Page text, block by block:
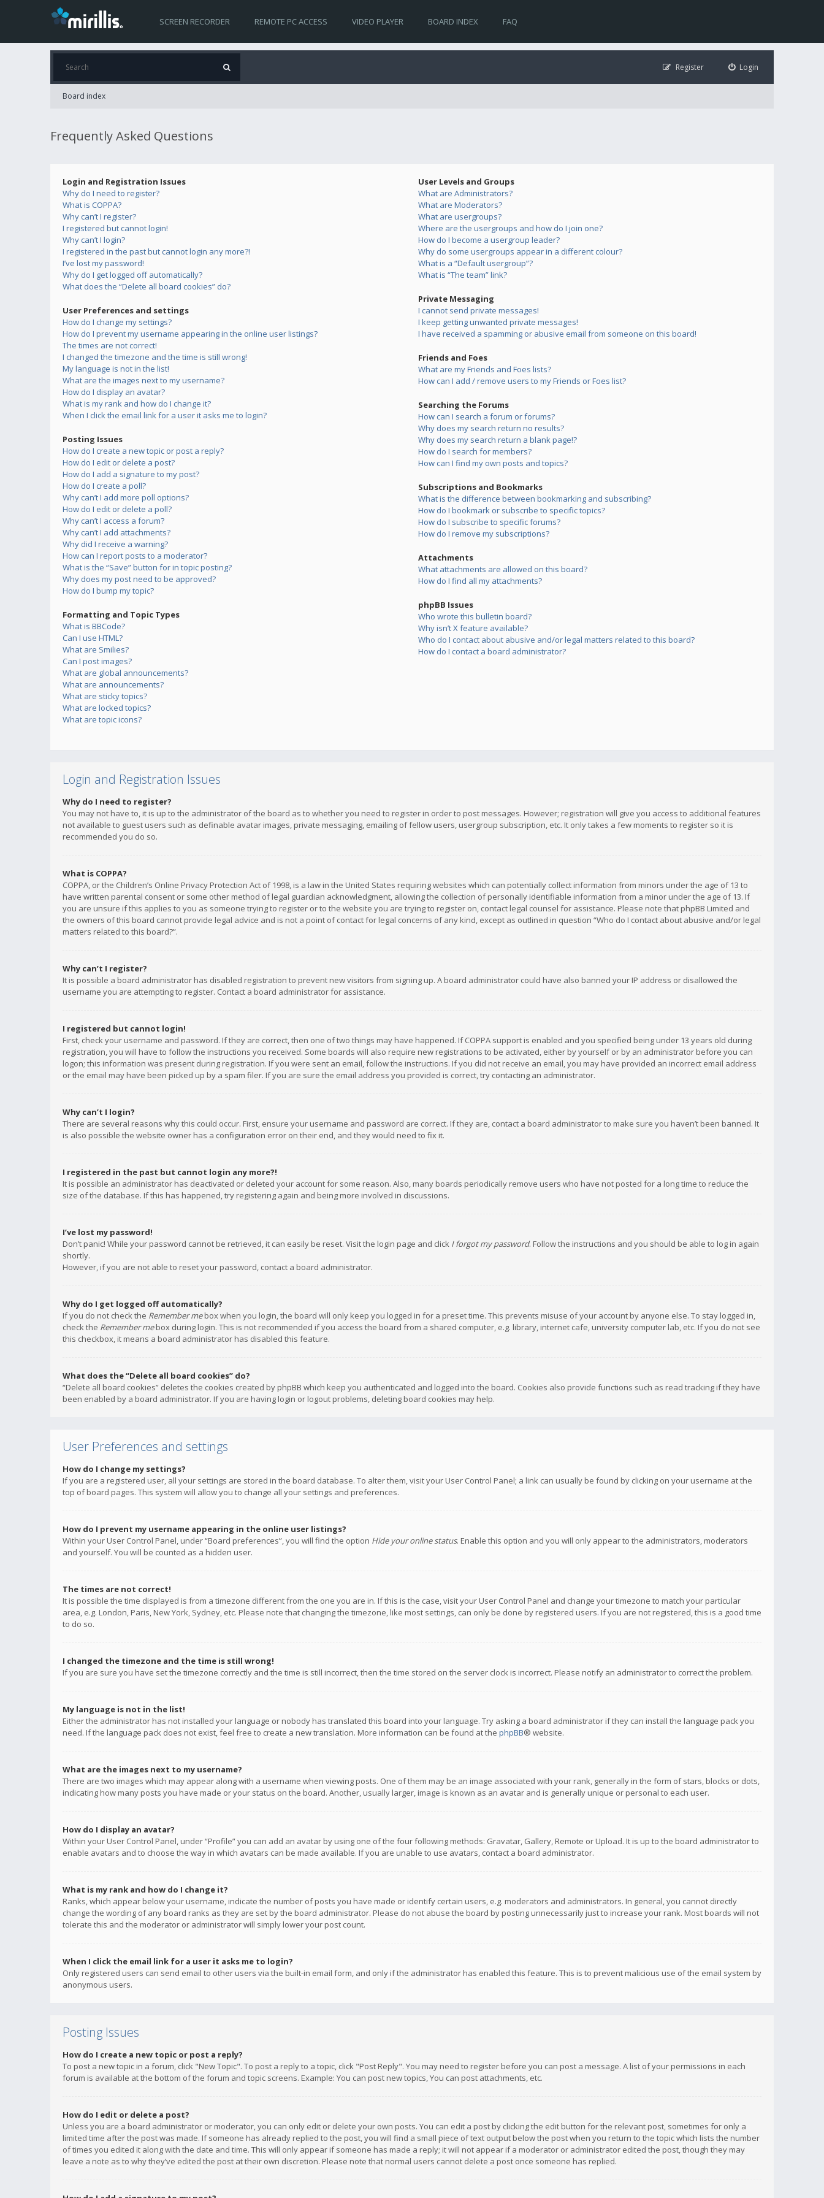
SCREEN RECORDER REMOTE PC ACCESS VIDEO PLAYER BOARD INDEX FAQ
Login
Register
Board index
Frequently Asked Questions
Login and Registration Issues
Why do I need to register?
What is COPPA?
Why can’t I register?
I registered but cannot login!
Why can’t I login?
I registered in the past but cannot login any more?!
I’ve lost my password!
Why do I get logged off automatically?
What does the “Delete all board cookies” do?
User Preferences and settings
How do I change my settings?
How do I prevent my username appearing in the online user listings?
The times are not correct!
I changed the timezone and the time is still wrong!
My language is not in the list!
What are the images next to my username?
How do I display an avatar?
What is my rank and how do I change it?
When I click the email link for a user it asks me to login?
Posting Issues
How do I create a new topic or post a reply?
How do I edit or delete a post?
How do I add a signature to my post?
How do I create a poll?
Why can’t I add more poll options?
How do I edit or delete a poll?
Why can’t I access a forum?
Why can’t I add attachments?
Why did I receive a warning?
How can I report posts to a moderator?
What is the “Save” button for in topic posting?
Why does my post need to be approved?
How do I bump my topic?
Formatting and Topic Types
What is BBCode?
Can I use HTML?
What are Smilies?
Can I post images?
What are global announcements?
What are announcements?
What are sticky topics?
What are locked topics?
What are topic icons?
User Levels and Groups
What are Administrators?
What are Moderators?
What are usergroups?
Where are the usergroups and how do I join one?
How do I become a usergroup leader?
Why do some usergroups appear in a different colour?
What is a “Default usergroup”?
What is “The team” link?
Private Messaging
I cannot send private messages!
I keep getting unwanted private messages!
I have received a spamming or abusive email from someone on this board!
Friends and Foes
What are my Friends and Foes lists?
How can I add / remove users to my Friends or Foes list?
Searching the Forums
How can I search a forum or forums?
Why does my search return no results?
Why does my search return a blank page!?
How do I search for members?
How can I find my own posts and topics?
Subscriptions and Bookmarks
What is the difference between bookmarking and subscribing?
How do I bookmark or subscribe to specific topics?
How do I subscribe to specific forums?
How do I remove my subscriptions?
Attachments
What attachments are allowed on this board?
How do I find all my attachments?
phpBB Issues
Who wrote this bulletin board?
Why isn’t X feature available?
Who do I contact about abusive and/or legal matters related to this board?
How do I contact a board administrator?
Login and Registration Issues
Why do I need to register?
You may not have to, it is up to the administrator of the board as to whether you need to register in order to post messages. However; registration will give you access to additional features
not available to guest users such as definable avatar images, private messaging, emailing of fellow users, usergroup subscription, etc. It only takes a few moments to register so it is
recommended you do so.
What is COPPA?
COPPA, or the Children’s Online Privacy Protection Act of 1998, is a law in the United States requiring websites which can potentially collect information from minors under the age of 13 to
have written parental consent or some other method of legal guardian acknowledgment, allowing the collection of personally identifiable information from a minor under the age of 13. If
you are unsure if this applies to you as someone trying to register or to the website you are trying to register on, contact legal counsel for assistance. Please note that phpBB Limited and
the owners of this board cannot provide legal advice and is not a point of contact for legal concerns of any kind, except as outlined in question “Who do I contact about abusive and/or legal
matters related to this board?”.
Why can’t I register?
It is possible a board administrator has disabled registration to prevent new visitors from signing up. A board administrator could have also banned your IP address or disallowed the
username you are attempting to register. Contact a board administrator for assistance.
I registered but cannot login!
First, check your username and password. If they are correct, then one of two things may have happened. If COPPA support is enabled and you specified being under 13 years old during
registration, you will have to follow the instructions you received. Some boards will also require new registrations to be activated, either by yourself or by an administrator before you can
logon; this information was present during registration. If you were sent an email, follow the instructions. If you did not receive an email, you may have provided an incorrect email address
or the email may have been picked up by a spam filer. If you are sure the email address you provided is correct, try contacting an administrator.
Why can’t I login?
There are several reasons why this could occur. First, ensure your username and password are correct. If they are, contact a board administrator to make sure you haven’t been banned. It
is also possible the website owner has a configuration error on their end, and they would need to fix it.
I registered in the past but cannot login any more?!
It is possible an administrator has deactivated or deleted your account for some reason. Also, many boards periodically remove users who have not posted for a long time to reduce the
size of the database. If this has happened, try registering again and being more involved in discussions.
I’ve lost my password!
Don’t panic! While your password cannot be retrieved, it can easily be reset. Visit the login page and click I forgot my password. Follow the instructions and you should be able to log in again
shortly.
However, if you are not able to reset your password, contact a board administrator.
Why do I get logged off automatically?
If you do not check the Remember mebox when you login, the board will only keep you logged in for a preset time. This prevents misuse of your account by anyone else. To stay logged in,
check the Remember mebox during login. This is not recommended if you access the board from a shared computer, e.g. library, internet cafe, university computer lab, etc. If you do not see
this checkbox, it means a board administrator has disabled this feature.
What does the “Delete all board cookies” do?
“Delete all board cookies” deletes the cookies created by phpBB which keep you authenticated and logged into the board. Cookies also provide functions such as read tracking if they have
been enabled by a board administrator. If you are having login or logout problems, deleting board cookies may help.
User Preferences and settings
How do I change my settings?
If you are a registered user, all your settings are stored in the board database. To alter them, visit your User Control Panel; a link can usually be found by clicking on your username at the
top of board pages. This system will allow you to change all your settings and preferences.
How do I prevent my username appearing in the online user listings?
Within your User Control Panel, under “Board preferences”, you will find the option Hide your online status. Enable this option and you will only appear to the administrators, moderators
and yourself. You will be counted as a hidden user.
The times are not correct!
It is possible the time displayed is from a timezone different from the one you are in. If this is the case, visit your User Control Panel and change your timezone to match your particular
area, e.g. London, Paris, New York, Sydney, etc. Please note that changing the timezone, like most settings, can only be done by registered users. If you are not registered, this is a good time
to do so.
I changed the timezone and the time is still wrong!
If you are sure you have set the timezone correctly and the time is still incorrect, then the time stored on the server clock is incorrect. Please notify an administrator to correct the problem.
My language is not in the list!
Either the administrator has not installed your language or nobody has translated this board into your language. Try asking a board administrator if they can install the language pack you
need. If the language pack does not exist, feel free to create a new translation. More information can be found at the phpBB® website.
What are the images next to my username?
There are two images which may appear along with a username when viewing posts. One of them may be an image associated with your rank, generally in the form of stars, blocks or dots,
indicating how many posts you have made or your status on the board. Another, usually larger, image is known as an avatar and is generally unique or personal to each user.
How do I display an avatar?
Within your User Control Panel, under “Profile” you can add an avatar by using one of the four following methods: Gravatar, Gallery, Remote or Upload. It is up to the board administrator to
enable avatars and to choose the way in which avatars can be made available. If you are unable to use avatars, contact a board administrator.
What is my rank and how do I change it?
Ranks, which appear below your username, indicate the number of posts you have made or identify certain users, e.g. moderators and administrators. In general, you cannot directly
change the wording of any board ranks as they are set by the board administrator. Please do not abuse the board by posting unnecessarily just to increase your rank. Most boards will not
tolerate this and the moderator or administrator will simply lower your post count.
When I click the email link for a user it asks me to login?
Only registered users can send email to other users via the built-in email form, and only if the administrator has enabled this feature. This is to prevent malicious use of the email system by
anonymous users.
Posting Issues
How do I create a new topic or post a reply?
To post a new topic in a forum, click "New Topic". To post a reply to a topic, click "Post Reply". You may need to register before you can post a message. A list of your permissions in each
forum is available at the bottom of the forum and topic screens. Example: You can post new topics, You can post attachments, etc.
How do I edit or delete a post?
Unless you are a board administrator or moderator, you can only edit or delete your own posts. You can edit a post by clicking the edit button for the relevant post, sometimes for only a
limited time after the post was made. If someone has already replied to the post, you will find a small piece of text output below the post when you return to the topic which lists the number
of times you edited it along with the date and time. This will only appear if someone has made a reply; it will not appear if a moderator or administrator edited the post, though they may
leave a note as to why they’ve edited the post at their own discretion. Please note that normal users cannot delete a post once someone has replied.